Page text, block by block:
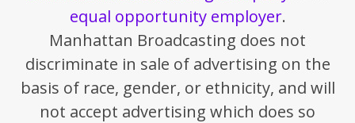
equal opportunity employer.
Manhattan Broadcasting does not
discriminate in sale of advertising on the
basis of race, gender, or ethnicity, and will
not accept advertising which does so